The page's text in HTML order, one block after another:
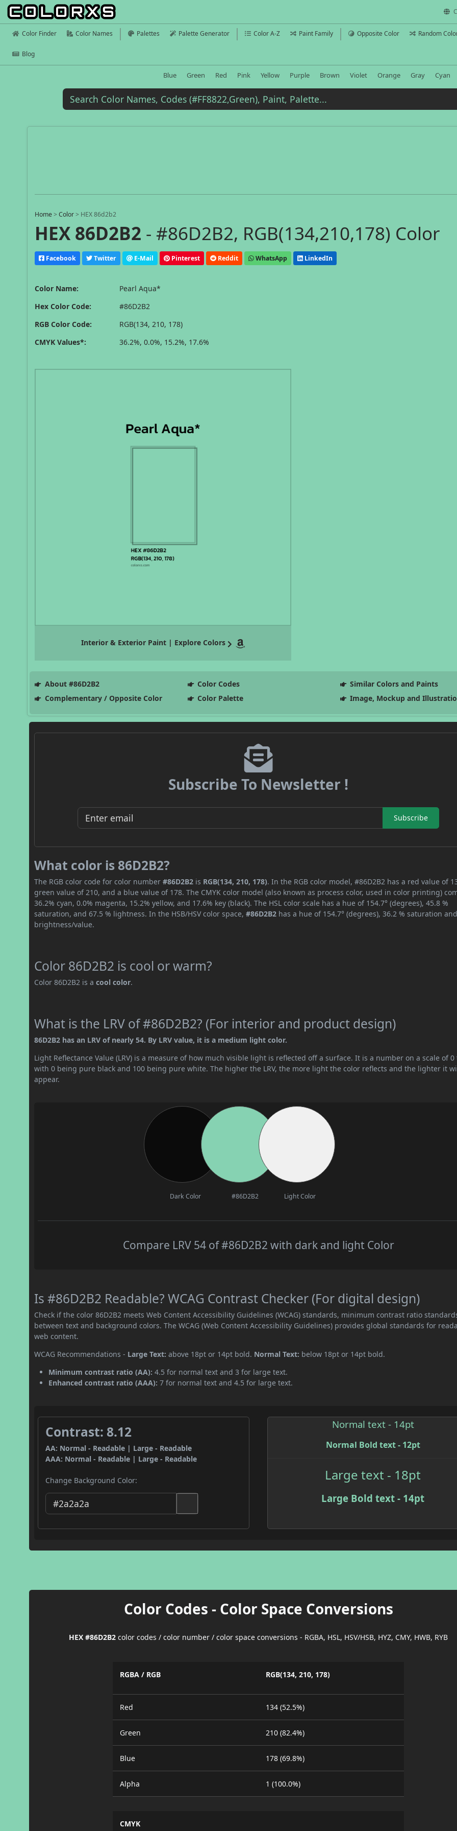
Color Finder Color Names Palettes Palette Generator Color A-Z Paint Family Opposite Color Random
Blog
Blue Green Red Pink Yellow Purple Brown Violet Orange Gray Cyan
Home >Color > HEX 86d2b2
HEX 86D2B2 - #86D2B2, RGB(134,210,178) Color
Facebook Twitter E-Mail Pinterest Reddit WhatsApp LinkedIn
Color Name:
Pearl Aqua*
Hex Color Code:
#86D2B2
RGB Color Code:
RGB(134, 210, 178)
CMYK Values*:
36.2%, 0.0%, 15.2%, 17.6%
Interior & Exterior Paint | Explore Colors
About #86D2B2 Color Codes
Similar Colors and Paints
Complementary / Opposite Color
Color Palette Image, Mockup and
Subscribe To Newsletter !
Subscribe
What color is 86D2B2?
The RGB color code for color number#86D2B2 is RGB(134, 210, 178). In the RGB color model, #86D2B2 has a red value of
green value of 210, and a blue value of 178. The CMYK color model (also known as process color, used in color printing)
36.2% cyan, 0.0% magenta, 15.2% yellow, and 17.6% key (black). The HSL color scale has a hue of 154.7° (degrees), 45.8 %
saturation, and 67.5 % lightness. In the HSB/HSV color space,#86D2B2 has a hue of 154.7° (degrees), 36.2 % saturation
brightness/value.
Color 86D2B2 is cool or warm?
Color 86D2B2 is acool color.
What is the LRV of #86D2B2? (For interior and product design)
86D2B2 has an LRV of nearly 54. By LRV value, it is a medium light color.
Light Reflectance Value (LRV) is a measure of how much visible light is reflected off a surface. It is a number on a scale of 0
with 0 being pure black and 100 being pure white. The higher the LRV, the more light the color reflects and the lighter it
appear.
Dark Color #86D2B2 Light Color
Compare LRV 54 of #86D2B2 with dark and light Color
Is #86D2B2 Readable? WCAG Contrast Checker (For digital design)
Check if the color 86D2B2 meets Web Content Accessibility Guidelines (WCAG) standards, minimum contrast ratio
between text and background colors. The WCAG (Web Content Accessibility Guidelines) provides global standards for
web content.
WCAG Recommendations - Large Text: above 18pt or 14pt bold. Normal Text: below 18pt or 14pt bold.
Minimum contrast ratio (AA): 4.5 for normal text and 3 for large text.
Enhanced contrast ratio (AAA): 7 for normal text and 4.5 for large text.
Contrast: 8.12
AA: Normal - Readable | Large - Readable
AAA: Normal - Readable | Large - Readable
Change Background Color:
Normal text - 14pt
Normal Bold text - 12pt
Large text - 18pt
Large Bold text - 14pt
Color Codes - Color Space Conversions
HEX #86D2B2 color codes / color number / color space conversions - RGBA, HSL, HSV/HSB, HYZ, CMY, HWB, RYB
RGBA / RGB RGB(134, 210, 178)
Red 134 (52.5%)
Green 210 (82.4%)
Blue 178 (69.8%)
Alpha 1 (100.0%)
CMYK